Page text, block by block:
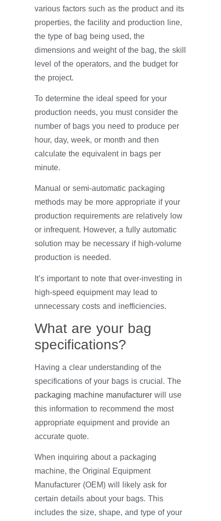
various factors such as the product and its
properties, the facility and production line,
the type of bag being used, the
dimensions and weight of the bag, the skill
level of the operators, and the budget for
the project.
To determine the ideal speed for your
production needs, you must consider the
number of bags you need to produce per
hour, day, week, or month and then
calculate the equivalent in bags per
minute.
Manual or semi-automatic packaging
methods may be more appropriate if your
production requirements are relatively low
or infrequent. However, a fully automatic
solution may be necessary if high-volume
production is needed.
It’s important to note that over-investing in
high-speed equipment may lead to
unnecessary costs and inefficiencies.
What are your bag
specifications?
Having a clear understanding of the
specifications of your bags is crucial. The
packaging machine manufacturer will use
this information to recommend the most
appropriate equipment and provide an
accurate quote.
When inquiring about a packaging
machine, the Original Equipment
Manufacturer (OEM) will likely ask for
certain details about your bags. This
includes the size, shape, and type of your